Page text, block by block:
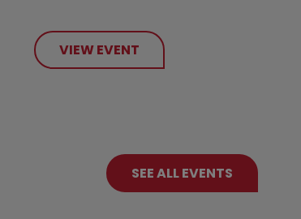
VIEW EVENT
SEE ALL EVENTS